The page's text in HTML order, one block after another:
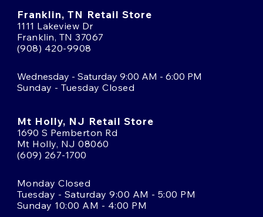
Franklin, TN Retail Store
1111 Lakeview Dr
Franklin, TN 37067
(908) 420-9908
Wednesday - Saturday 9:00 AM - 6:00 PM
Sunday - Tuesday Closed
Mt Holly, NJ Retail Store
1690 S Pemberton Rd
Mt Holly, NJ 08060
(609) 267-1700
Monday Closed
Tuesday - Saturday 9:00 AM - 5:00 PM
Sunday 10:00 AM - 4:00 PM